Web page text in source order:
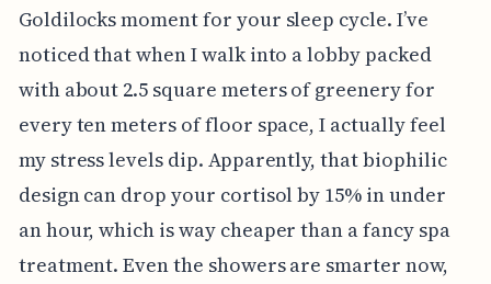
Goldilocks moment for your sleep cycle. I’ve
noticed that when I walk into a lobby packed
with about 2.5 square meters of greenery for
every ten meters of floor space, I actually feel
my stress levels dip. Apparently, that biophilic
design can drop your cortisol by 15% in under
an hour, which is way cheaper than a fancy spa
treatment. Even the showers are smarter now,